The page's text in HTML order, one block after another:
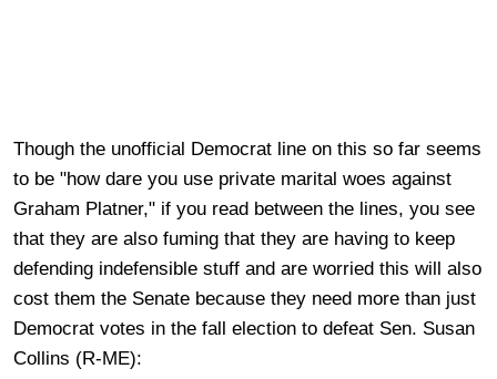
Though the unofficial Democrat line on this so far seems
to be "how dare you use private marital woes against
Graham Platner," if you read between the lines, you see
that they are also fuming that they are having to keep
defending indefensible stuff and are worried this will also
cost them the Senate because they need more than just
Democrat votes in the fall election to defeat Sen. Susan
Collins (R-ME):